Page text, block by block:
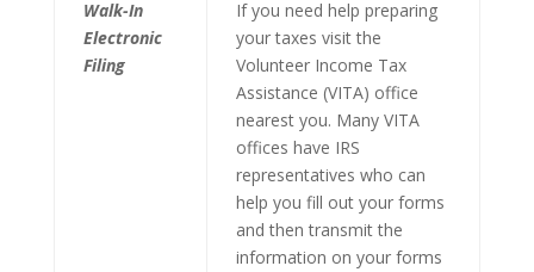
Walk-In
Electronic
Filing
If you need help preparing
your taxes visit the
Volunteer Income Tax
Assistance (VITA) office
nearest you. Many VITA
offices have IRS
representatives who can
help you fill out your forms
and then transmit the
information on your forms